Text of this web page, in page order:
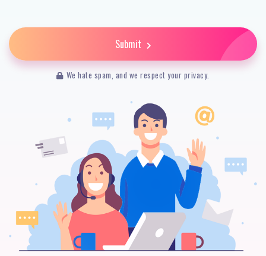
Submit
We hate spam, and we respect your privacy.